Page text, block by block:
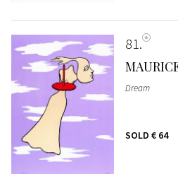
81
Dream
SOLD € 64